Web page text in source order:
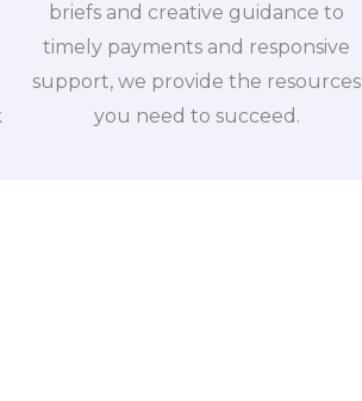
briefs and creative guidance to
timely payments and responsive
support, we provide the resources
you need to succeed.